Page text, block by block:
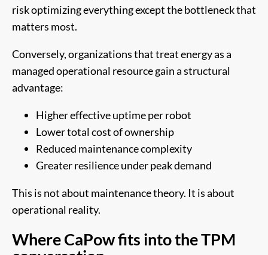
risk optimizing everything except the bottleneck that
matters most.
Conversely, organizations that treat energy as a
managed operational resource gain a structural
advantage:
Higher effective uptime per robot
Lower total cost of ownership
Reduced maintenance complexity
Greater resilience under peak demand
This is not about maintenance theory. It is about
operational reality.
Where CaPow fits into the TPM